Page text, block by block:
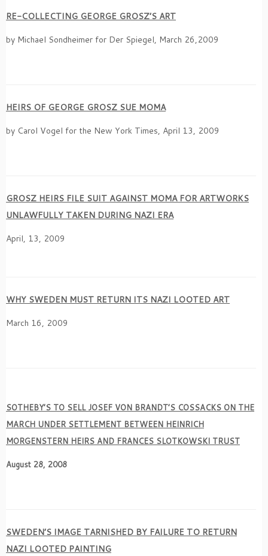
RE-COLLECTING GEORGE GROSZ’S ART
by Michael Sondheimer for Der Spiegel, March 26,2009
HEIRS OF GEORGE GROSZ SUE MOMA
by Carol Vogel for the New York Times, April 13, 2009
GROSZ HEIRS FILE SUIT AGAINST MOMA FOR ARTWORKS
UNLAWFULLY TAKEN DURING NAZI ERA
April, 13, 2009
WHY SWEDEN MUST RETURN ITS NAZI LOOTED ART
March 16, 2009
SOTHEBY’S TO SELL JOSEF VON BRANDT’S COSSACKS ON THE
MARCH UNDER SETTLEMENT BETWEEN HEINRICH
MORGENSTERN HEIRS AND FRANCES SLOTKOWSKI TRUST
August 28, 2008
SWEDEN’S IMAGE TARNISHED BY FAILURE TO RETURN
NAZI LOOTED PAINTING